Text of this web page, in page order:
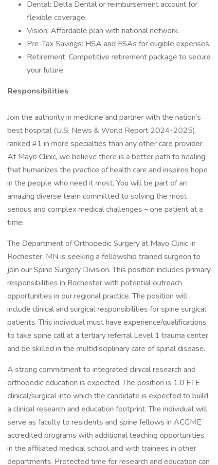
Dental: Delta Dental or reimbursement account for
flexible coverage.
Vision: Affordable plan with national network.
Pre-Tax Savings: HSA and FSAs for eligible expenses.
Retirement: Competitive retirement package to secure
your future.
Responsibilities
Join the authority in medicine and partner with the nation’s
best hospital (U.S. News & World Report 2024-2025),
ranked #1 in more specialties than any other care provider.
At Mayo Clinic, we believe there is a better path to healing
that humanizes the practice of health care and inspires hope
in the people who need it most. You will be part of an
amazing diverse team committed to solving the most
serious and complex medical challenges – one patient at a
time.
The Department of Orthopedic Surgery at Mayo Clinic in
Rochester, MN is seeking a fellowship trained surgeon to
join our Spine Surgery Division. This position includes primary
responsibilities in Rochester with potential outreach
opportunities in our regional practice. The position will
include clinical and surgical responsibilities for spine surgical
patients. This individual must have experience/qualifications
to take spine call at a tertiary referral Level 1 trauma center
and be skilled in the multidisciplinary care of spinal disease.
A strong commitment to integrated clinical research and
orthopedic education is expected. The position is 1.0 FTE
clinical/surgical into which the candidate is expected to build
a clinical research and education footprint. The individual will
serve as faculty to residents and spine fellows in ACGME
accredited programs with additional teaching opportunities
in the affiliated medical school and with trainees in other
departments. Protected time for research and education can